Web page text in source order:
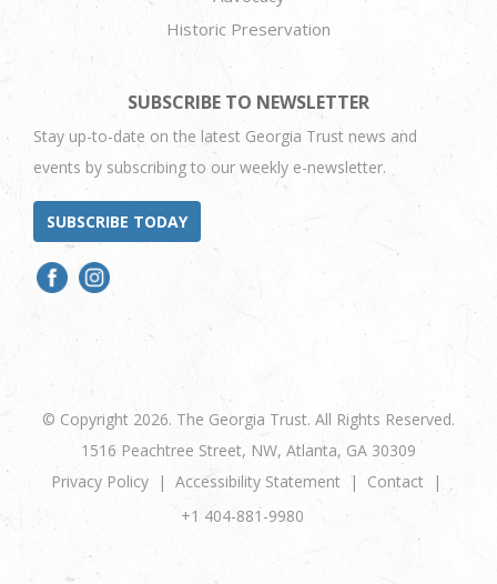
Historic Preservation
SUBSCRIBE TO NEWSLETTER
Stay up-to-date on the latest Georgia Trust news and
events by subscribing to our weekly e-newsletter.
SUBSCRIBE TODAY
© Copyright 2026. The Georgia Trust. All Rights Reserved.
1516 Peachtree Street, NW, Atlanta, GA 30309
Privacy Policy
Accessibility Statement
Contact
+1 404-881-9980